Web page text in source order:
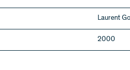
Laurent
2000